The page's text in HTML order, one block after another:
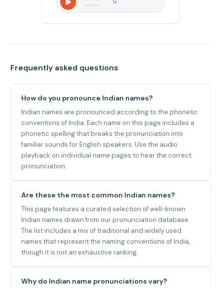
1x
Frequently asked questions
How do you pronounce Indian names?
Indian names are pronounced according to the phonetic
conventions of India. Each name on this page includes a
phonetic spelling that breaks the pronunciation into
familiar sounds for English speakers. Use the audio
playback on individual name pages to hear the correct
pronunciation.
Are these the most common Indian names?
This page features a curated selection of well-known
Indian names drawn from our pronunciation database.
The list includes a mix of traditional and widely used
names that represent the naming conventions of India,
though it is not an exhaustive ranking.
Why do Indian name pronunciations vary?